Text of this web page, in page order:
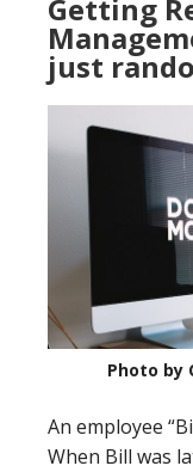
Getting
just
Photo by
An employee
When Bill was